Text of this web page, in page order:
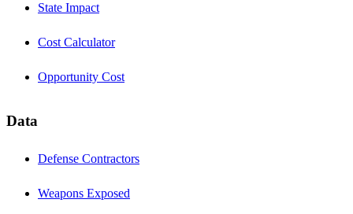
State Impact
Cost Calculator
Opportunity Cost
Data
Defense Contractors
Weapons Exposed